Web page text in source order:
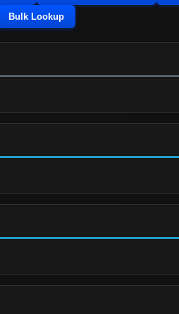
Bulk Lookup